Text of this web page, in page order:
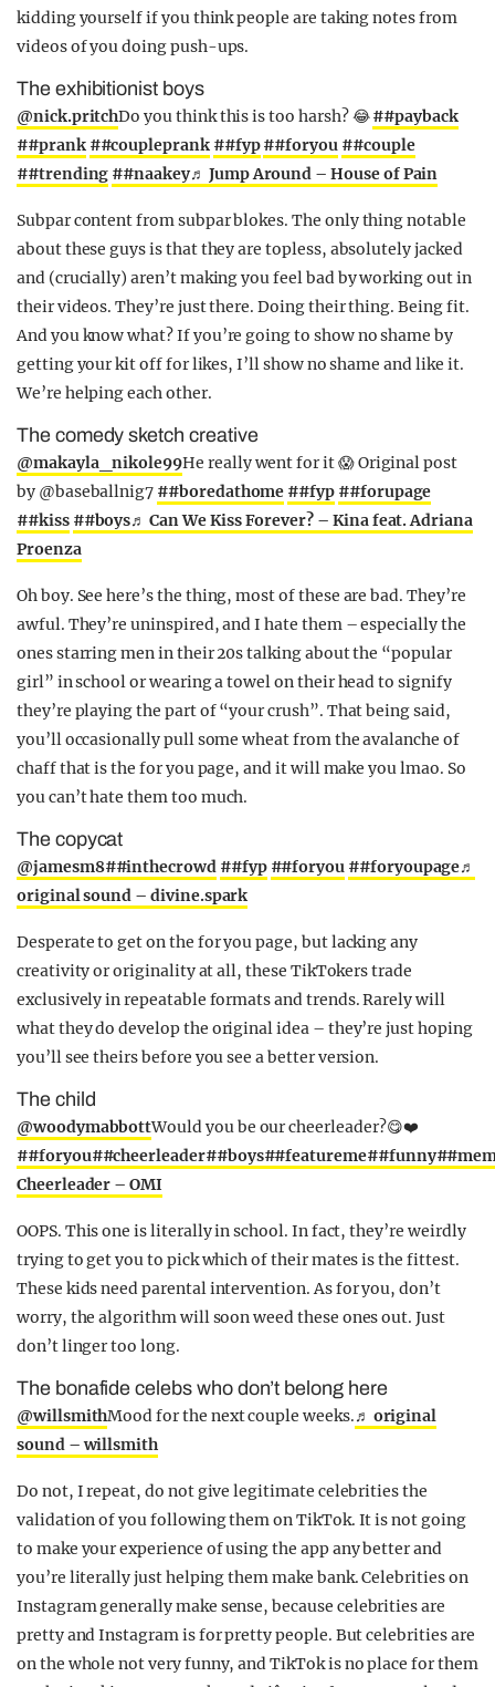
kidding yourself if you think people are taking notes from
videos of you doing push-ups.
The exhibitionist boys
@nick.pritchDo you think this is too harsh? 😂##payback
##prank ##coupleprank ##fyp##foryou ##couple
##trending ##naakey♬ Jump Around – House of Pain
Subpar content from subpar blokes. The only thing notable
about these guys is that they are topless, absolutely jacked
and (crucially) aren’t making you feel bad by working out in
their videos. They’re just there. Doing their thing. Being fit.
And you know what? If you’re going to show no shame by
getting your kit off for likes, I’ll show no shame and like it.
We’re helping each other.
The comedy sketch creative
@makayla_nikole99He really went for it 😱 Original post
by @baseballnig7 ##boredathome ##fyp ##forupage
##kiss ##boys♬ Can We Kiss Forever? – Kina feat. Adriana
Proenza
Oh boy. See here’s the thing, most of these are bad. They’re
awful. They’re uninspired, and I hate them – especially the
ones starring men in their 20s talking about the “popular
girl” in school or wearing a towel on their head to signify
they’re playing the part of “your crush”. That being said,
you’ll occasionally pull some wheat from the avalanche of
chaff that is the for you page, and it will make you lmao. So
you can’t hate them too much.
The copycat
@jamesm8##inthecrowd ##fyp ##foryou ##foryoupage♬
original sound – divine.spark
Desperate to get on the for you page, but lacking any
creativity or originality at all, these TikTokers trade
exclusively in repeatable formats and trends. Rarely will
what they do develop the original idea – they’re just hoping
you’ll see theirs before you see a better version.
The child
@woodymabbottWould you be our cheerleader?😋❤️
##foryou##cheerleader##boys##featureme##funny
Cheerleader – OMI
OOPS. This one is literally in school. In fact, they’re weirdly
trying to get you to pick which of their mates is the fittest.
These kids need parental intervention. As for you, don’t
worry, the algorithm will soon weed these ones out. Just
don’t linger too long.
The bonafide celebs who don’t belong here
@willsmithMood for the next couple weeks.♬ original
sound – willsmith
Do not, I repeat, do not give legitimate celebrities the
validation of you following them on TikTok. It is not going
to make your experience of using the app any better and
you’re literally just helping them make bank. Celebrities on
Instagram generally make sense, because celebrities are
pretty and Instagram is for pretty people. But celebrities are
on the whole not very funny, and TikTok is no place for them